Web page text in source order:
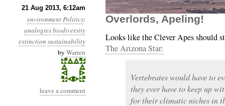
21 Aug 2013, 6:12am
environmentPolitics:
analogiesbiodiversity
extinction sustainability
by Warren
leave a comment
Year 4, Month 8, Day
Overlords, Apeling!
Looks like the Clever Apes should
The Arizona Star:
Vertebrates would have to
they ever have to keep up
for their climatic niches in